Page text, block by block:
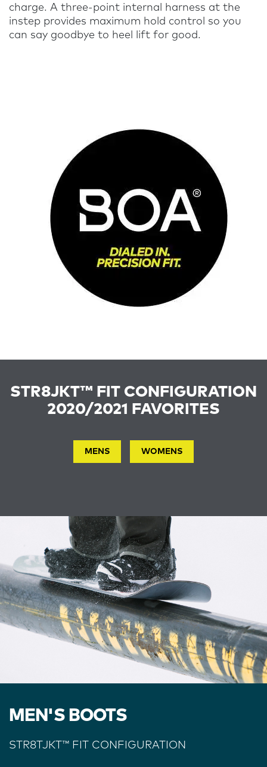
charge. A three-point internal harness at the
instep provides maximum hold control so you
can say goodbye to heel lift for good.
STR8JKT™ FIT CONFIGURATION
2020/2021 FAVORITES
MENS WOMENS
MEN'S BOOTS
STR8TJKT ™ FIT CONFIGURATION